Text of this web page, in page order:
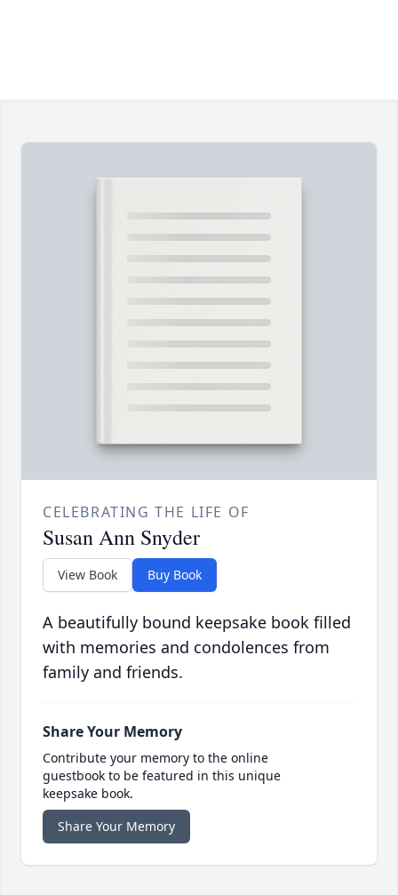
CELEBRATING THE LIFE OF
Susan Ann Snyder
View Book Buy Book
A beautifully bound keepsake book filled
with memories and condolences from
family and friends.
Share Your Memory
Contribute your memory to the online
guestbook to be featured in this unique
keepsake book.
Share Your Memory